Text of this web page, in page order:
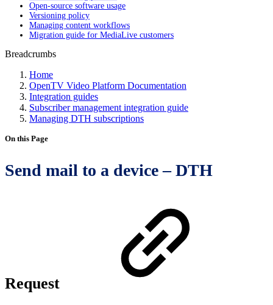
Open-source software usage
Versioning policy
Managing content workflows
Migration guide for MediaLive customers
Breadcrumbs
Home
OpenTV Video Platform Documentation
Integration guides
Subscriber management integration guide
Managing DTH subscriptions
On this Page
Send mail to a device – DTH
Request